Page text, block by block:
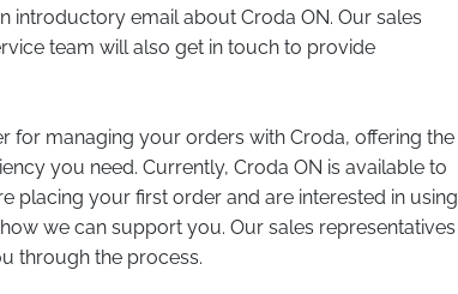
introductory email about Croda ON. Our sales
team will also get in touch to provide
for managing your orders with Croda, offering the
you need. Currently, Croda ON is available to
placing your first order and are interested in using
we can support you. Our sales representatives
through the process.